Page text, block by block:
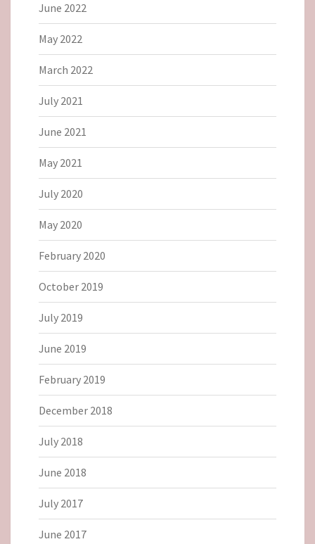
June 2022
May 2022
March 2022
July 2021
June 2021
May 2021
July 2020
May 2020
February 2020
October 2019
July 2019
June 2019
February 2019
December 2018
July 2018
June 2018
July 2017
June 2017